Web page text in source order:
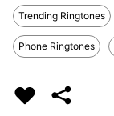
Trending Ringtones
Phone Ringtones